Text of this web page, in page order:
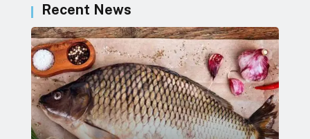
Recent News